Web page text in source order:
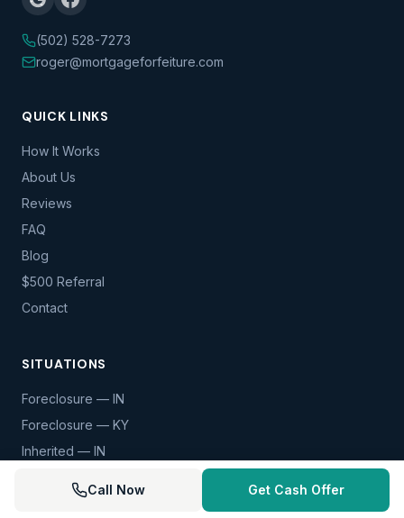
(502) 528-7273
roger@mortgageforfeiture.com
QUICK LINKS
How It Works
About Us
Reviews
FAQ
Blog
$500 Referral
Contact
SITUATIONS
Foreclosure — IN
Foreclosure — KY
Inherited — IN
Divorce — IN
Call Now Get Cash Offer